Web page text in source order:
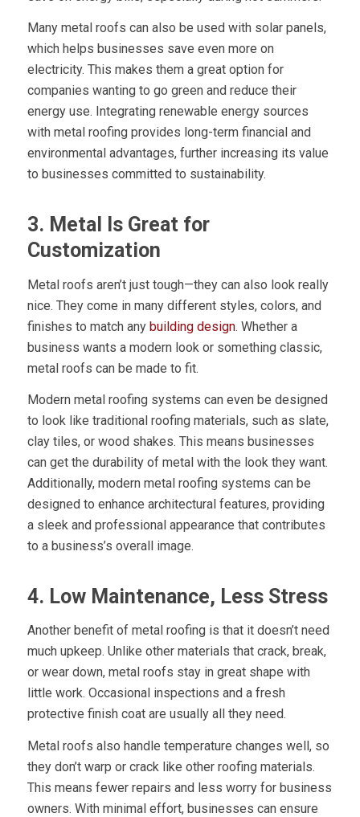
Many metal roofs can also be used with solar panels,
which helps businesses save even more on
electricity. This makes them a great option for
companies wanting to go green and reduce their
energy use. Integrating renewable energy sources
with metal roofing provides long-term financial and
environmental advantages, further increasing its value
to businesses committed to sustainability.
3. Metal Is Great for
Customization
Metal roofs aren’t just tough—they can also look really
nice. They come in many different styles, colors, and
finishes to match any building design. Whether a
business wants a modern look or something classic,
metal roofs can be made to fit.
Modern metal roofing systems can even be designed
to look like traditional roofing materials, such as slate,
clay tiles, or wood shakes. This means businesses
can get the durability of metal with the look they want.
Additionally, modern metal roofing systems can be
designed to enhance architectural features, providing
a sleek and professional appearance that contributes
to a business’s overall image.
4. Low Maintenance, Less Stress
Another benefit of metal roofing is that it doesn’t need
much upkeep. Unlike other materials that crack, break,
or wear down, metal roofs stay in great shape with
little work. Occasional inspections and a fresh
protective finish coat are usually all they need.
Metal roofs also handle temperature changes well, so
they don’t warp or crack like other roofing materials.
This means fewer repairs and less worry for business
owners. With minimal effort, businesses can ensure